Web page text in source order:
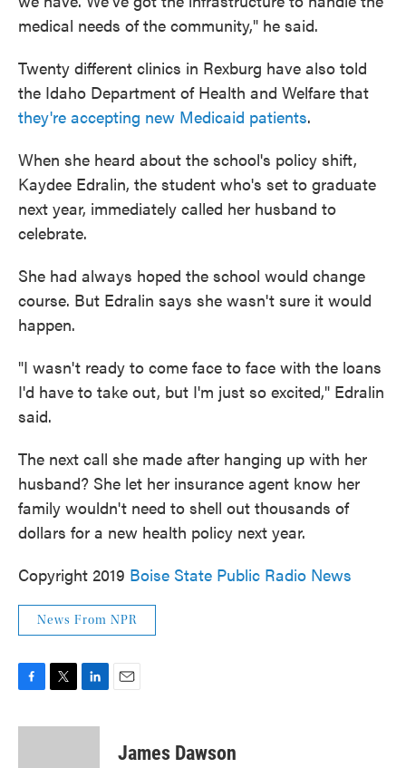
medical needs of the community," he said.
Twenty different clinics in Rexburg have also told
the Idaho Department of Health and Welfare that
they're accepting new Medicaid patients.
When she heard about the school's policy shift,
Kaydee Edralin, the student who's set to graduate
next year, immediately called her husband to
celebrate.
She had always hoped the school would change
course. But Edralin says she wasn't sure it would
happen.
"I wasn't ready to come face to face with the loans
I'd have to take out, but I'm just so excited," Edralin
said.
The next call she made after hanging up with her
husband? She let her insurance agent know her
family wouldn't need to shell out thousands of
dollars for a new health policy next year.
Copyright 2019 Boise State Public Radio News
News From NPR
c
i
n
James Dawson